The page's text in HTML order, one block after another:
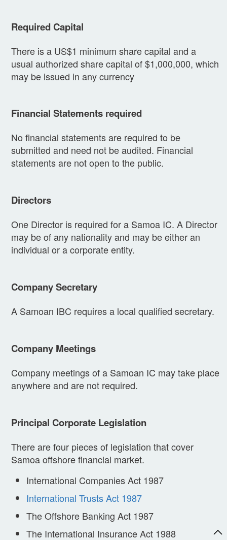
Required Capital
There is a US$1 minimum share capital and a
usual authorized share capital of $1,000,000, which
may be issued in any currency
Financial Statements required
No financial statements are required to be
submitted and need not be audited. Financial
statements are not open to the public.
Directors
One Director is required for a Samoa IC. A Director
may be of any nationality and may be either an
individual or a corporate entity.
Company Secretary
A Samoan IBC requires a local qualified secretary.
Company Meetings
Company meetings of a Samoan IC may take place
anywhere and are not required.
Principal Corporate Legislation
There are four pieces of legislation that cover
Samoa offshore financial market.
International Companies Act 1987
International Trusts Act 1987
The Offshore Banking Act 1987
The International Insurance Act 1988